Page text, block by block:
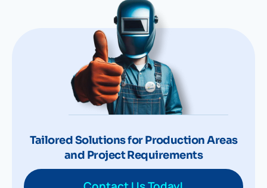
Tailored Solutions for Production Areas
and Project Requirements